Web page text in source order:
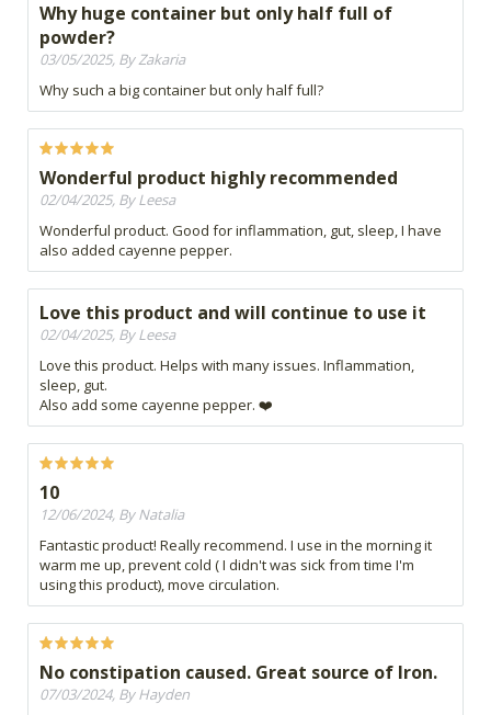
Why huge container but only half full of
powder?
03/05/2025, By Zakaria
Why such a big container but only half full?
Wonderful product highly recommended
02/04/2025, By Leesa
Wonderful product. Good for inflammation, gut, sleep, I have
also added cayenne pepper.
Love this product and will continue to use it
02/04/2025, By Leesa
Love this product. Helps with many issues. Inflammation,
sleep, gut.
Also add some cayenne pepper. ❤️
10
12/06/2024, By Natalia
Fantastic product! Really recommend. I use in the morning it
warm me up, prevent cold ( I didn't was sick from time I'm
using this product), move circulation.
No constipation caused. Great source of Iron.
07/03/2024, By Hayden